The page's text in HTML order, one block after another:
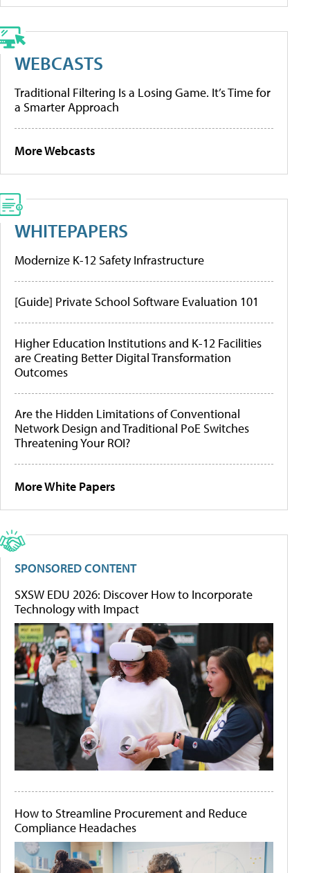
WEBCASTS
Traditional Filtering Is a Losing Game. It’s Time for
a Smarter Approach
More Webcasts
WHITEPAPERS
Modernize K-12 Safety Infrastructure
[Guide] Private School Software Evaluation 101
Higher Education Institutions and K-12 Facilities
are Creating Better Digital Transformation
Outcomes
Are the Hidden Limitations of Conventional
Network Design and Traditional PoE Switches
Threatening Your ROI?
More White Papers
SPONSORED CONTENT
SXSW EDU 2026: Discover How to Incorporate
Technology with Impact
How to Streamline Procurement and Reduce
Compliance Headaches